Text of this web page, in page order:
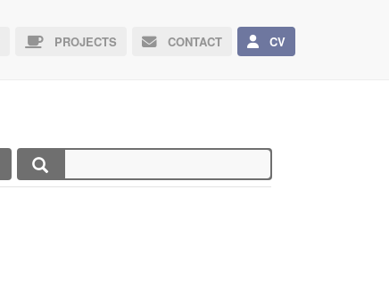
PROJECTS CONTACT CV